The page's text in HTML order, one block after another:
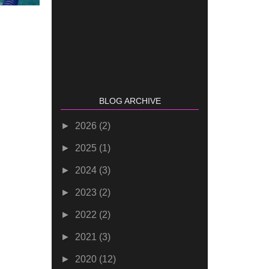
BLOG ARCHIVE
► 2026 (2)
► 2025 (1)
► 2024 (3)
► 2023 (2)
► 2022 (2)
► 2021 (3)
► 2020 (12)